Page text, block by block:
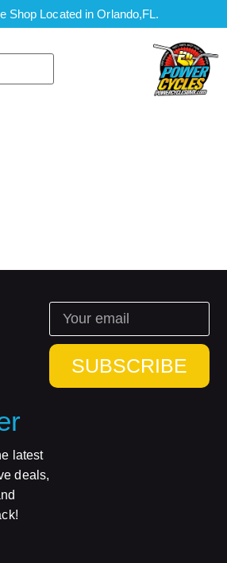
Shop Located in Orlando,FL.
latest
deals,
SUBSCRIBE